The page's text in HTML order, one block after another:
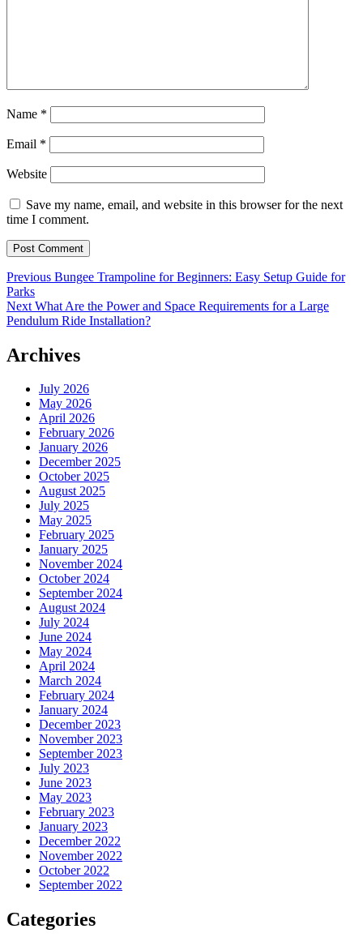
Name *
Email *
Website
Save my name, email, and website in this browser for the next
time I comment.
Post
navigation
Previous Previous
Bungee Trampoline for Beginners: Easy Setup Guide for
Parks
Next Next
post:
What Are the Power and Space Requirements for a Large
Pendulum Ride Installation?
Archives
July 2026
May 2026
April 2026
February 2026
January 2026
December 2025
October 2025
August 2025
July 2025
May 2025
February 2025
January 2025
November 2024
October 2024
September 2024
August 2024
July 2024
June 2024
May 2024
April 2024
March 2024
February 2024
January 2024
December 2023
November 2023
September 2023
July 2023
June 2023
May 2023
February 2023
January 2023
December 2022
November 2022
October 2022
September 2022
Categories